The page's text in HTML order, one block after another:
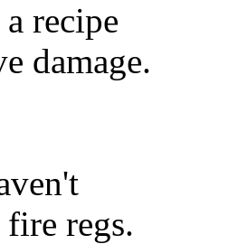
recipe
damage.
regs.